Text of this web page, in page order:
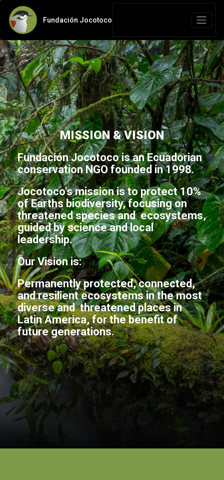
Fundación Jocotoco
MISSION & VISION
Fundación Jocotoco is an Ecuadorian
conservation NGO founded in 1998.
Jocotoco's mission is to protect 10%
of Earths biodiversity, focusing on
threatened species and ecosystems,
guided by science and local
leadership.
Our Vision is:
Permanently protected, connected,
and resilient ecosystems in the most
diverse and threatened places in
Latin America, for the benefit of
future generations.